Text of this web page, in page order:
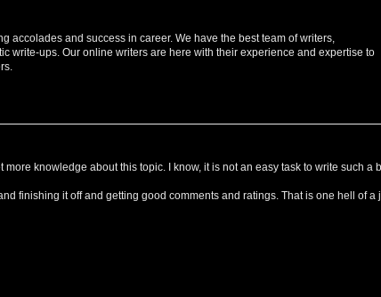
accolades and success in career. We have the best team of writers,
write-ups. Our online writers are here with their experience and expertise to
knowledge about this topic. I know, it is not an easy task to write such a
finishing it off and getting good comments and ratings. That is one hell of a